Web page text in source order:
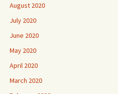
August 2020
July 2020
June 2020
May 2020
April 2020
March 2020